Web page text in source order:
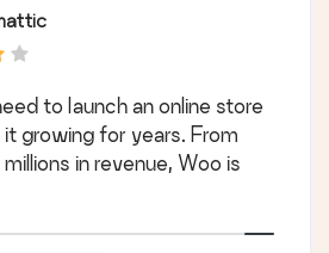
to launch an online store
it growing for years. From
in revenue, Woo is